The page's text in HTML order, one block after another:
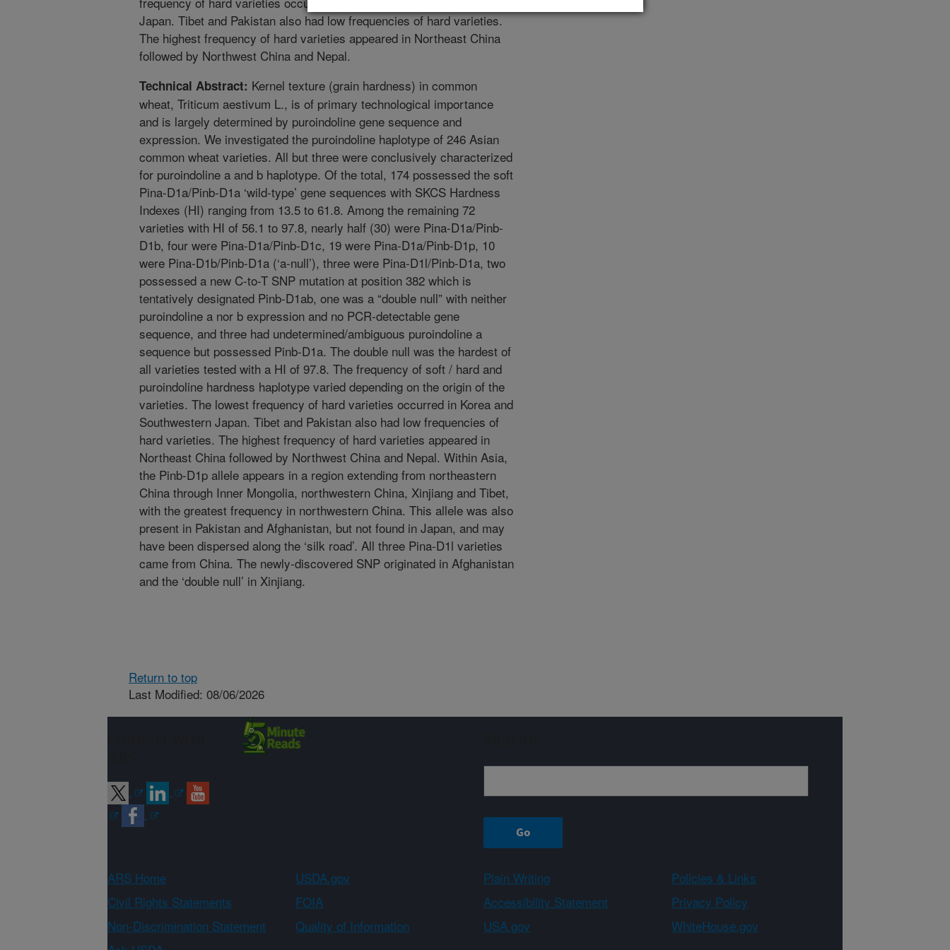
Japan. Tibet and Pakistan also had low frequencies of hard varieties.
The highest frequency of hard varieties appeared in Northeast China
followed by Northwest China and Nepal.
Technical Abstract: Kernel texture (grain hardness) in common
wheat, Triticum aestivum L., is of primary technological importance
and is largely determined by puroindoline gene sequence and
expression. We investigated the puroindoline haplotype of 246 Asian
common wheat varieties. All but three were conclusively characterized
for puroindoline a and b haplotype. Of the total, 174 possessed the soft
Pina-D1a/Pinb-D1a ‘wild-type’ gene sequences with SKCS Hardness
Indexes (HI) ranging from 13.5 to 61.8. Among the remaining 72
varieties with HI of 56.1 to 97.8, nearly half (30) were Pina-D1a/Pinb-
D1b, four were Pina-D1a/Pinb-D1c, 19 were Pina-D1a/Pinb-D1p, 10
were Pina-D1b/Pinb-D1a (‘a-null’), three were Pina-D1l/Pinb-D1a, two
possessed a new C-to-T SNP mutation at position 382 which is
tentatively designated Pinb-D1ab, one was a “double null” with neither
puroindoline a nor b expression and no PCR-detectable gene
sequence, and three had undetermined/ambiguous puroindoline a
sequence but possessed Pinb-D1a. The double null was the hardest of
all varieties tested with a HI of 97.8. The frequency of soft / hard and
puroindoline hardness haplotype varied depending on the origin of the
varieties. The lowest frequency of hard varieties occurred in Korea and
Southwestern Japan. Tibet and Pakistan also had low frequencies of
hard varieties. The highest frequency of hard varieties appeared in
Northeast China followed by Northwest China and Nepal. Within Asia,
the Pinb-D1p allele appears in a region extending from northeastern
China through Inner Mongolia, northwestern China, Xinjiang and Tibet,
with the greatest frequency in northwestern China. This allele was also
present in Pakistan and Afghanistan, but not found in Japan, and may
have been dispersed along the ‘silk road’. All three Pina-D1l varieties
came from China. The newly-discovered SNP originated in Afghanistan
and the ‘double null’ in Xinjiang.
Return to top
Last Modified: 08/06/2026
ARS Home USDA.gov Plain Writing
Policies & Links
Civil Rights Statements
FOIA Accessibility Statement
Privacy Policy
Non-Discrimination Statement
Quality of Information USA.gov
WhiteHouse.gov